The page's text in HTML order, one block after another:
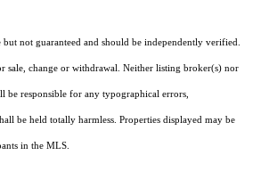
not guaranteed and should be independently verified.
sale, change or withdrawal. Neither listing broker(s) nor
be responsible for any typographical errors,
be held totally harmless. Properties displayed may be
in the MLS.